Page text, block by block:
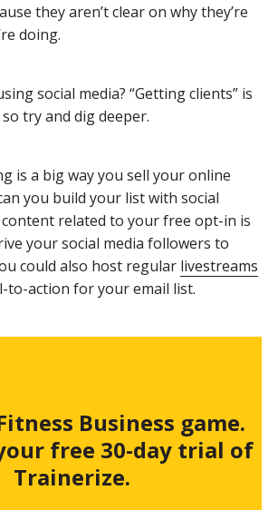
they aren’t clear on why they’re
doing.
social media? “Getting clients” is
try and dig deeper.
is a big way you sell your online
you build your list with social
content related to your free opt-in is
your social media followers to
could also host regular livestreams
to-action for your email list.
Business game.
free 30-day trial of
Trainerize.